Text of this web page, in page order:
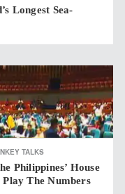
Longest Sea-
TALKS
Philippines’ House
The Numbers